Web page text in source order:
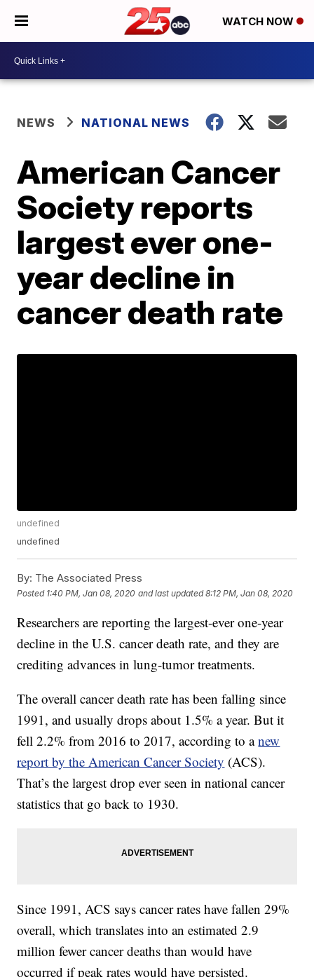
WATCH NOW
NEWS NATIONAL NEWS
American Cancer
Society reports
largest ever one-
year decline in
cancer death rate
undefined
undefined
By: The Associated Press
Posted 1:40 PM, Jan 08, 2020 and last updated 8:12 PM, Jan 08, 2020
Researchers are reporting the largest-ever one-year
decline in the U.S. cancer death rate, and they are
crediting advances in lung-tumor treatments.
The overall cancer death rate has been falling since
1991, and usually drops about 1.5% a year. But it
fell 2.2% from 2016 to 2017, according to anew
report by the American Cancer Society (ACS).
That’s the largest drop ever seen in national cancer
statistics that go back to 1930.
Since 1991, ACS says cancer rates have fallen 29%
overall, which translates into an estimated 2.9
million fewer cancer deaths than would have
occurred if peak rates would have persisted.